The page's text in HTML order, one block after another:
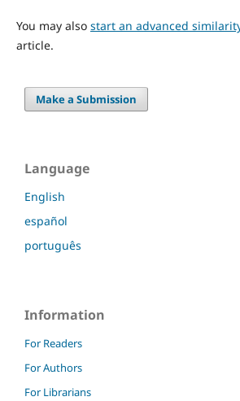
You may also start an advanced
article.
Make a Submission
Language
English
español
português
Information
For Readers
For Authors
For Librarians